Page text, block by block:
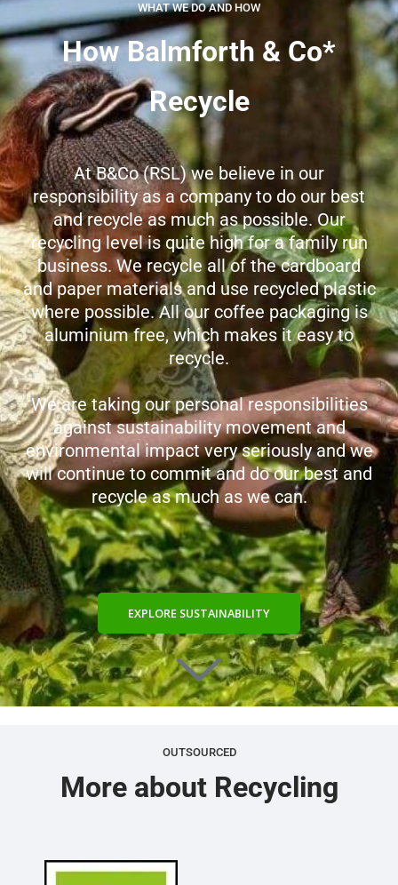
WHAT WE DO AND HOW
How Balmforth & Co*
Recycle
At B&Co (RSL) we believe in our
responsibility as a company to do our best
and recycle as much as possible. Our
recycling level is quite high for a family run
business. We recycle all of the cardboard
and paper materials and use recycled plastic
where possible. All our coffee packaging is
aluminium free, which makes it easy to
recycle.
We are taking our personal responsibilities
against sustainability movement and
environmental impact very seriously and we
will continue to commit and do our best and
recycle as much as we can.
EXPLORE SUSTAINABILITY
OUTSOURCED
More about Recycling